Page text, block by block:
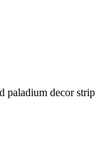
paladium decor strip